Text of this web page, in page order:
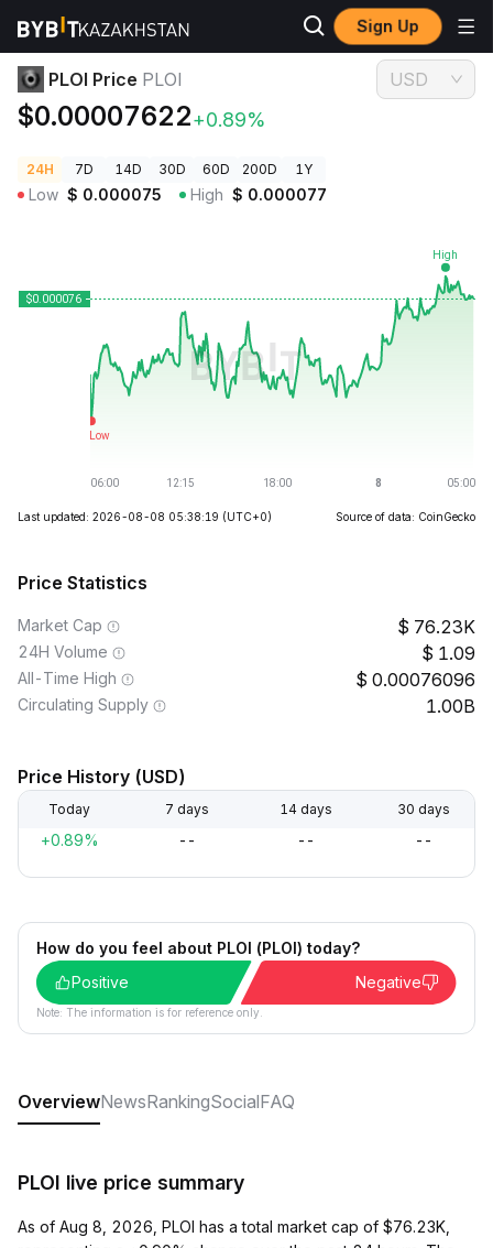
Sign Up
Crypto Prices PLOI Price PLOI
PLOI Price PLOI
$0.00007622+0.89%
USD
24H 7D 14D 30D 60D 200D 1Y
Low $ 0.000075 High $ 0.000077
Last updated: 2026-08-08 05:38:19 (UTC+0) Source of data: CoinGecko
Price Statistics
Market Cap 76.23K
24H Volume 1.09
All-Time High 0.00076096
Circulating Supply 1.00B
Price History (USD)
Today 7 days 14 days 30 days
+0.89% -- -- --
How do you feel about PLOI (PLOI) today?
Positive
Negative
Note: The information is for reference only.
OverviewNewsRankingSocialFAQ
PLOI live price summary
As of Aug 8, 2026, PLOI has a total market cap of $76.23K,